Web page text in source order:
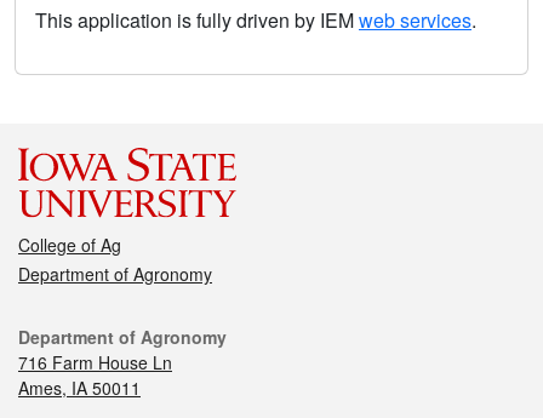
This application is fully driven by IEMweb services.
College of Ag
Department of Agronomy
Department of Agronomy
716 Farm House Ln
Ames, IA 50011